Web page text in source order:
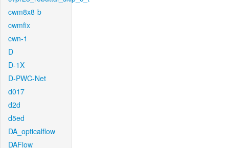
cwm8x8-b
cwmfix
cwn-1
D
D-1X
D-PWC-Net
d017
d2d
d5ed
DA_opticalflow
DAFlow